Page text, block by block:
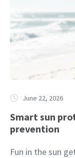
June 22, 2026
Smart sun
prevention
Fun in the sun